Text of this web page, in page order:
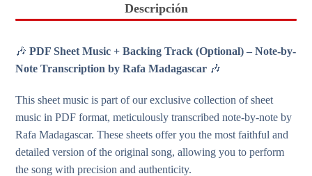
Descripción
🎶PDF Sheet Music + Backing Track (Optional) – Note-by-
Note Transcription by Rafa Madagascar 🎶
This sheet music is part of our exclusive collection of sheet
music in PDF format, meticulously transcribed note-by-note by
Rafa Madagascar. These sheets offer you the most faithful and
detailed version of the original song, allowing you to perform
the song with precision and authenticity.